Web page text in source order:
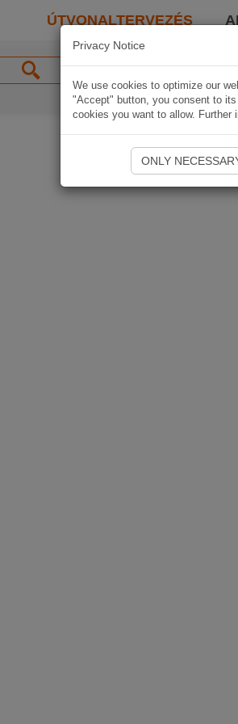
ÚTVONALTERVEZÉS
Privacy Notice
We use cookies to optimize our
"Accept" button, you consent to
cookies you want to allow. Further
ONLY